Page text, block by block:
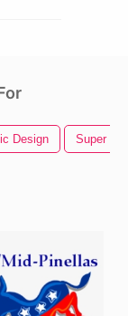
Design Super